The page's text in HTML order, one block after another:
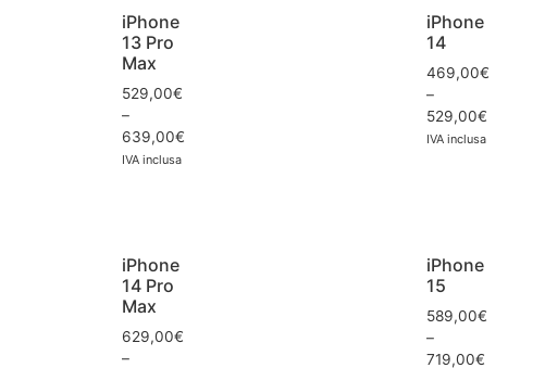
iPhone
13 Pro
Max
529,00€
–
639,00€
IVA inclusa
iPhone
14
469,00€
–
529,00€
IVA inclusa
iPhone
14 Pro
Max
629,00€
–
iPhone
15
589,00€
–
719,00€